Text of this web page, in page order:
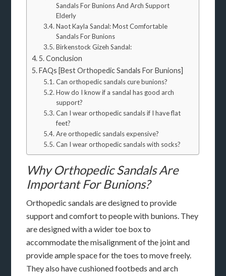
Sandals For Bunions And Arch Support
Elderly
Naot Kayla Sandal: Most Comfortable
Sandals For Bunions
Birkenstock Gizeh Sandal:
5. Conclusion
FAQs [Best Orthopedic Sandals For Bunions]
Can orthopedic sandals cure bunions?
How do I know if a sandal has good arch
support?
Can I wear orthopedic sandals if I have flat
feet?
Are orthopedic sandals expensive?
Can I wear orthopedic sandals with socks?
Why Orthopedic Sandals Are
Important For Bunions?
Orthopedic sandals are designed to provide
support and comfort to people with bunions. They
are designed with a wider toe box to
accommodate the misalignment of the joint and
provide ample space for the toes to move freely.
They also have cushioned footbeds and arch